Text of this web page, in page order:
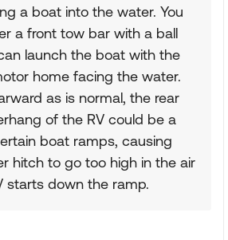
a boat into the water. You
a front tow bar with a ball
launch the boat with the
home facing the water.
as is normal, the rear
of the RV could be a
boat ramps, causing
hitch to go too high in the air
starts down the ramp.